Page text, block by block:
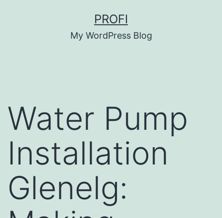
PROFI
My WordPress Blog
Water Pump
Installation
Glenelg: